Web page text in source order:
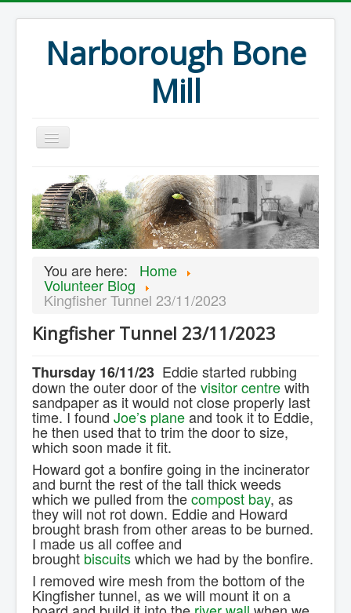
Narborough Bone
Mill
Home
Events
Preservation
Projects
Major Finds
Volunteer Blog
Contact Us.
You are here: Home
Volunteer Blog
Kingfisher Tunnel 23/11/2023
Kingfisher Tunnel 23/11/2023
Thursday 16/11/23 Eddie started rubbing
down the outer door of thevisitor centrewith
sandpaper as it would not close properly last
time. I found Joe’s planeand took it to Eddie,
he then used that to trim the door to size,
which soon made it fit.
Howard got a bonfire going in the incinerator
and burnt the rest of the tall thick weeds
which we pulled from thecompost bay, as
they will not rot down. Eddie and Howard
brought brash from other areas to be burned.
I made us all coffee and
brought biscuitswhich we had by the bonfire.
I removed wire mesh from the bottom of the
Kingfisher tunnel, as we will mount it on a